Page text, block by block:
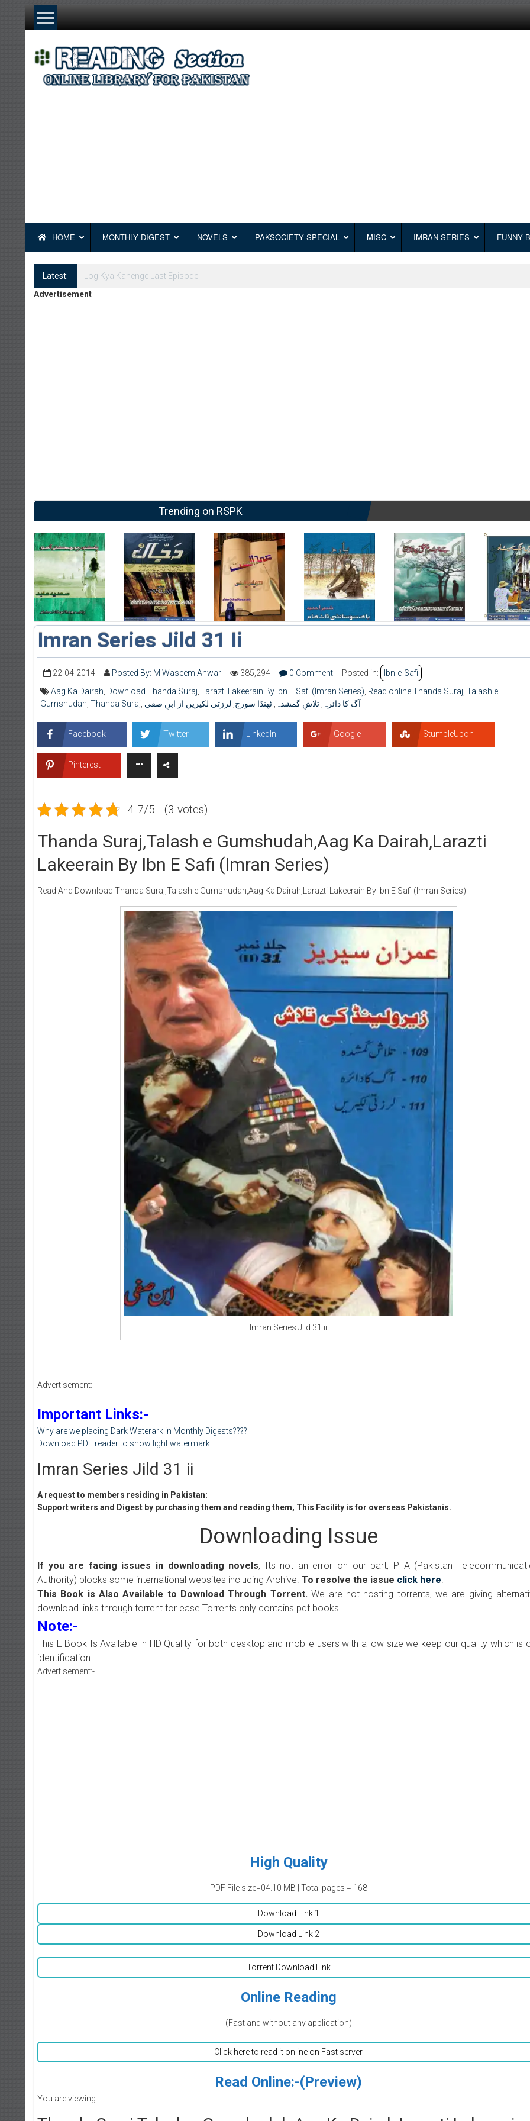
Skip
HOME MONTHLY DIGEST NOVELS PAKSOCIETY SPECIAL MISC IMRAN SERIES FUNNY
Latest:
Log Kya Kahenge Episode 8
Advertisement
Trending on RSPK
Imran Series Jild 31 Ii
22-04-2014 Posted By: M Waseem Anwar 385,294 0 Comment Posted in:
Ibn-e-Safi
Aag Ka Dairah, Download Thanda Suraj, Larazti Lakeerain By Ibn E Safi (Imran Series), Read online Thanda Suraj, Talash e
Gumshudah, Thanda Suraj, آگ کا دائرہ , تلاشِ گمشدہ , ٹھنڈا سورج, لرزتی لکیریں از ابنِ صفی
Facebook Twitter LinkedIn Google+ StumbleUpon
Pinterest
4.7/5 - (3 votes)
Thanda Suraj,Talash e Gumshudah,Aag Ka Dairah,Larazti
Lakeerain By Ibn E Safi (Imran Series)
Read And Download Thanda Suraj,Talash e Gumshudah,Aag Ka Dairah,Larazti Lakeerain By Ibn E Safi (Imran Series)
Imran Series Jild 31 ii
Advertisement:-
Important Links:-
Why are we placing Dark Waterark in Monthly Digests????
Download PDF reader to show light watermark
Imran Series Jild 31 ii
A request to members residing in Pakistan:
Support writers and Digest by purchasing them and reading them, This Facility is for overseas Pakistanis.
Downloading Issue
If you are facing issues in downloading novels, Its not an error on our part, PTA (Pakistan
Authority) blocks some international websites including Archive. To resolve the issue click here
This Book is Also Available to Download Through Torrent. We are not hosting torrents, we are giving
download links through torrent for ease.Torrents only contains pdf books.
Note:-
This E Book Is Available in HD Quality for both desktop and mobile users with a low size we keep our quality which is
identification.
Advertisement:-
High Quality
PDF File size=04.10 MB | Total pages = 168
Download Link 1
Download Link 2
Torrent Download Link
Online Reading
(Fast and without any application)
Click here to read it online on Fast server
Read Online:-(Preview)
You are viewing
Writer: Paksociety Special
Publish You Stories